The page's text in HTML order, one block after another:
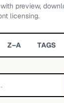
preview,
licensing.
Z–A TAGS